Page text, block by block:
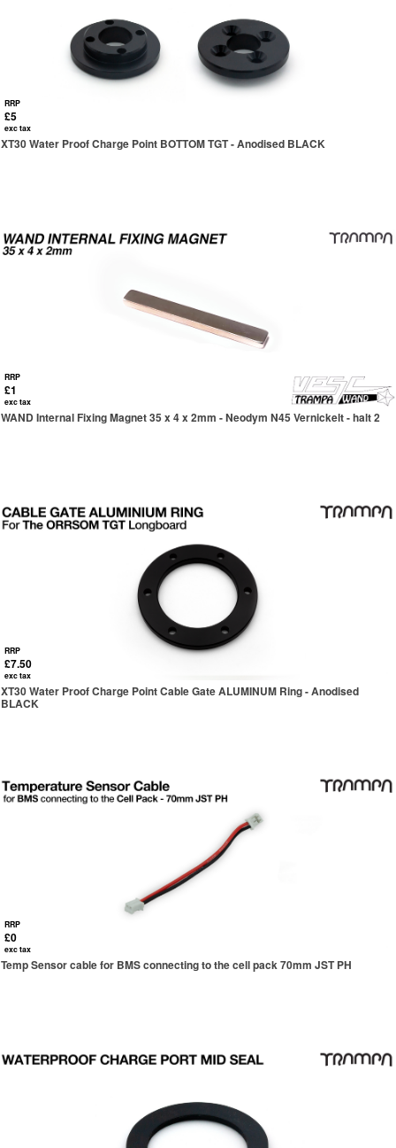
RRP
£5
exc tax
XT30 Water Proof Charge Point BOTTOM TGT - Anodised BLACK
RRP
£1
exc tax
WAND Internal Fixing Magnet 35 x 4 x 2mm - Neodym N45 Vernickelt - halt 2
RRP
£7.50
exc tax
XT30 Water Proof Charge Point Cable Gate ALUMINUM Ring - Anodised
BLACK
RRP
£0
exc tax
Temp Sensor cable for BMS connecting to the cell pack 70mm JST PH